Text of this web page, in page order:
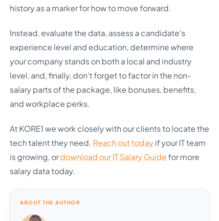
history as a marker for how to move forward.
Instead, evaluate the data, assess a candidate’s
experience level and education, determine where
your company stands on both a local and industry
level, and, finally, don’t forget to factor in the non-
salary parts of the package, like bonuses, benefits,
and workplace perks.
At KORE1 we work closely with our clients to locate the
tech talent they need. Reach out todayif your IT team
is growing, ordownload our IT Salary Guidefor more
salary data today.
ABOUT THE AUTHOR